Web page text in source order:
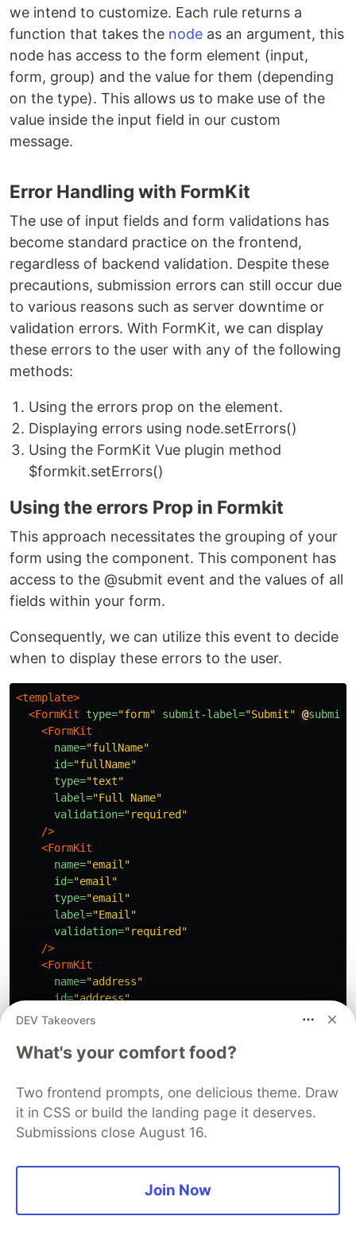
we intend to customize. Each rule returns a
function that takes the node as an argument, this
node has access to the form element (input,
form, group) and the value for them (depending
on the type). This allows us to make use of the
value inside the input field in our custom
message.
Error Handling with FormKit
The use of input fields and form validations has
become standard practice on the frontend,
regardless of backend validation. Despite these
precautions, submission errors can still occur due
to various reasons such as server downtime or
validation errors. With FormKit, we can display
these errors to the user with any of the following
methods:
Using the errors prop on the element.
Displaying errors using node.setErrors()
Using the FormKit Vue plugin method
$formkit.setErrors()
Using the errors Prop in Formkit
This approach necessitates the grouping of your
form using the component. This component has
access to the @submit event and the values of all
fields within your form.
Consequently, we can utilize this event to decide
when to display these errors to the user.
<template>
<FormKit
type="form" submit-label="Submit" @submit=
<FormKit
name="fullName"
id="fullName"
type="text"
label="Full Name"
validation="required"
/>
<FormKit
name="email"
id="email"
type="email"
label="Email"
validation="required"
/>
<FormKit
name="address"
id="address"
label=
validation="required"
</template>
<script setup >
const errors = ref([""]);
) =>
{
errors.value = ['Something happened']
DEV Takeovers
What's your comfort food?
Two frontend prompts, one delicious theme. Draw
it in CSS or build the landing page it deserves.
Submissions close August 16.
Join Now